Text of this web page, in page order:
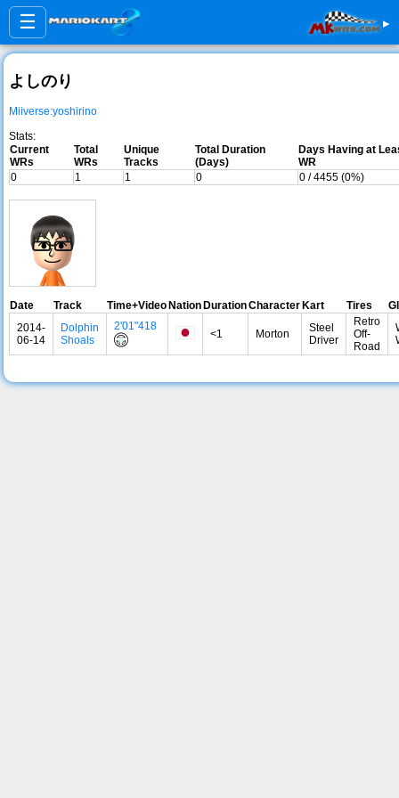
☰ ▸
よしのり
Miiverse:yoshirino
Stats:
Current
WRs
Total
WRs
Unique
Tracks
Total Duration
(Days)
Days Having at
WR
0
1 1 0 0 / 4455 (0%)
Date Track Time+VideoNationDurationCharacterKart Tires
2014-
06-14
Dolphin
Shoals
2'01"418
<1 Morton
Steel
Driver
Retro
Off-
Road